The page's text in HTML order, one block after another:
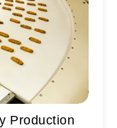
Production